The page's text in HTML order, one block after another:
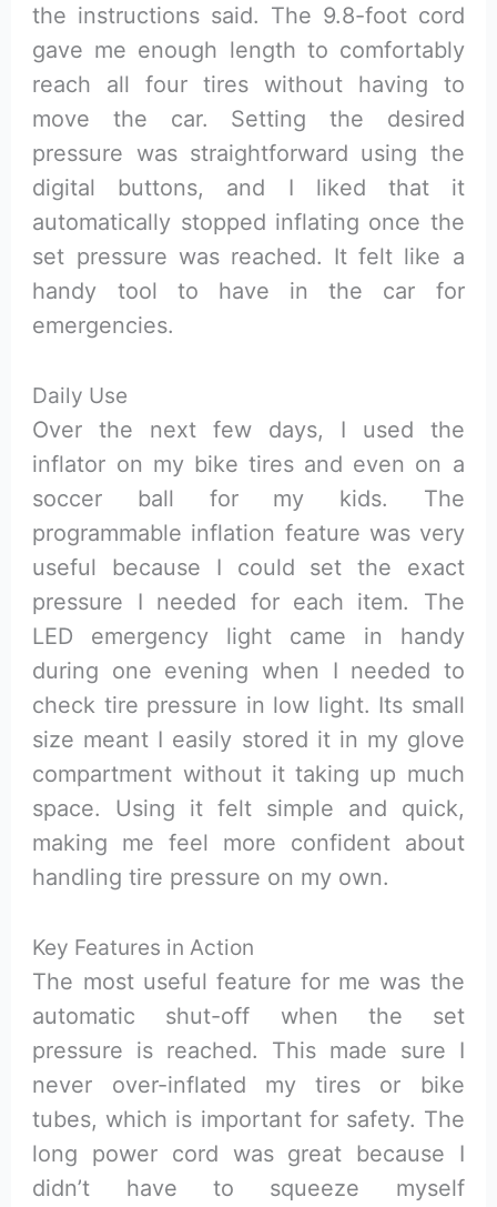
the instructions said. The 9.8-foot cord
gave me enough length to comfortably
reach all four tires without having to
move the car. Setting the desired
pressure was straightforward using the
digital buttons, and I liked that it
automatically stopped inflating once the
set pressure was reached. It felt like a
handy tool to have in the car for
emergencies.
Daily Use
Over the next few days, I used the
inflator on my bike tires and even on a
soccer ball for my kids. The
programmable inflation feature was very
useful because I could set the exact
pressure I needed for each item. The
LED emergency light came in handy
during one evening when I needed to
check tire pressure in low light. Its small
size meant I easily stored it in my glove
compartment without it taking up much
space. Using it felt simple and quick,
making me feel more confident about
handling tire pressure on my own.
Key Features in Action
The most useful feature for me was the
automatic shut-off when the set
pressure is reached. This made sure I
never over-inflated my tires or bike
tubes, which is important for safety. The
long power cord was great because I
didn’t have to squeeze myself